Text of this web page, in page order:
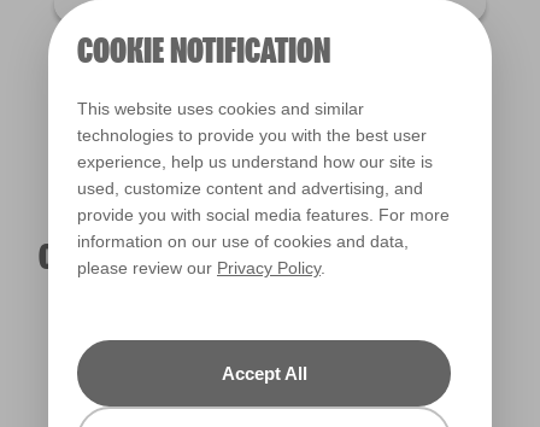
COOKIE NOTIFICATION
This website uses cookies and similar
technologies to provide you with the best user
experience, help us understand how our site is
used, customize content and advertising, and
provide you with social media features. For more
information on our use of cookies and data,
please review our Privacy Policy.
Accept All
X77R163D
View all Sky Blues
OXFORD BLUES